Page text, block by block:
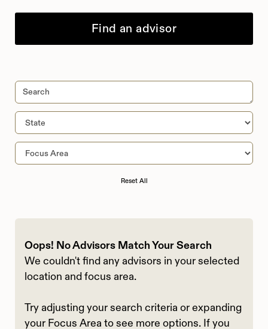
Find an advisor
Reset All
Oops! No Advisors Match Your Search
We couldn't find any advisors in your selected
location and focus area.
Try adjusting your search criteria or expanding
your Focus Area to see more options. If you